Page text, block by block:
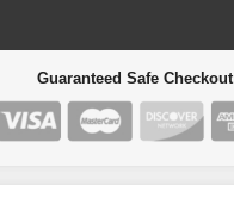
Guaranteed Safe Checkout